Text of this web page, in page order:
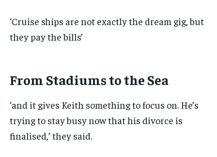
‘Cruise ships are not exactly the dream gig, but
they pay the bills’
From Stadiums to the Sea
‘and it gives Keith something to focus on. He’s
trying to stay busy now that his divorce is
finalised,’ they said.